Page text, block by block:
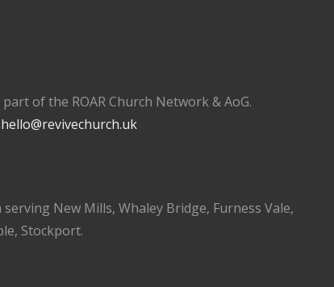
part of the ROAR Church Network & AoG.
hello@revivechurch.uk
New Mills, Whaley Bridge, Furness Vale,
Stockport.